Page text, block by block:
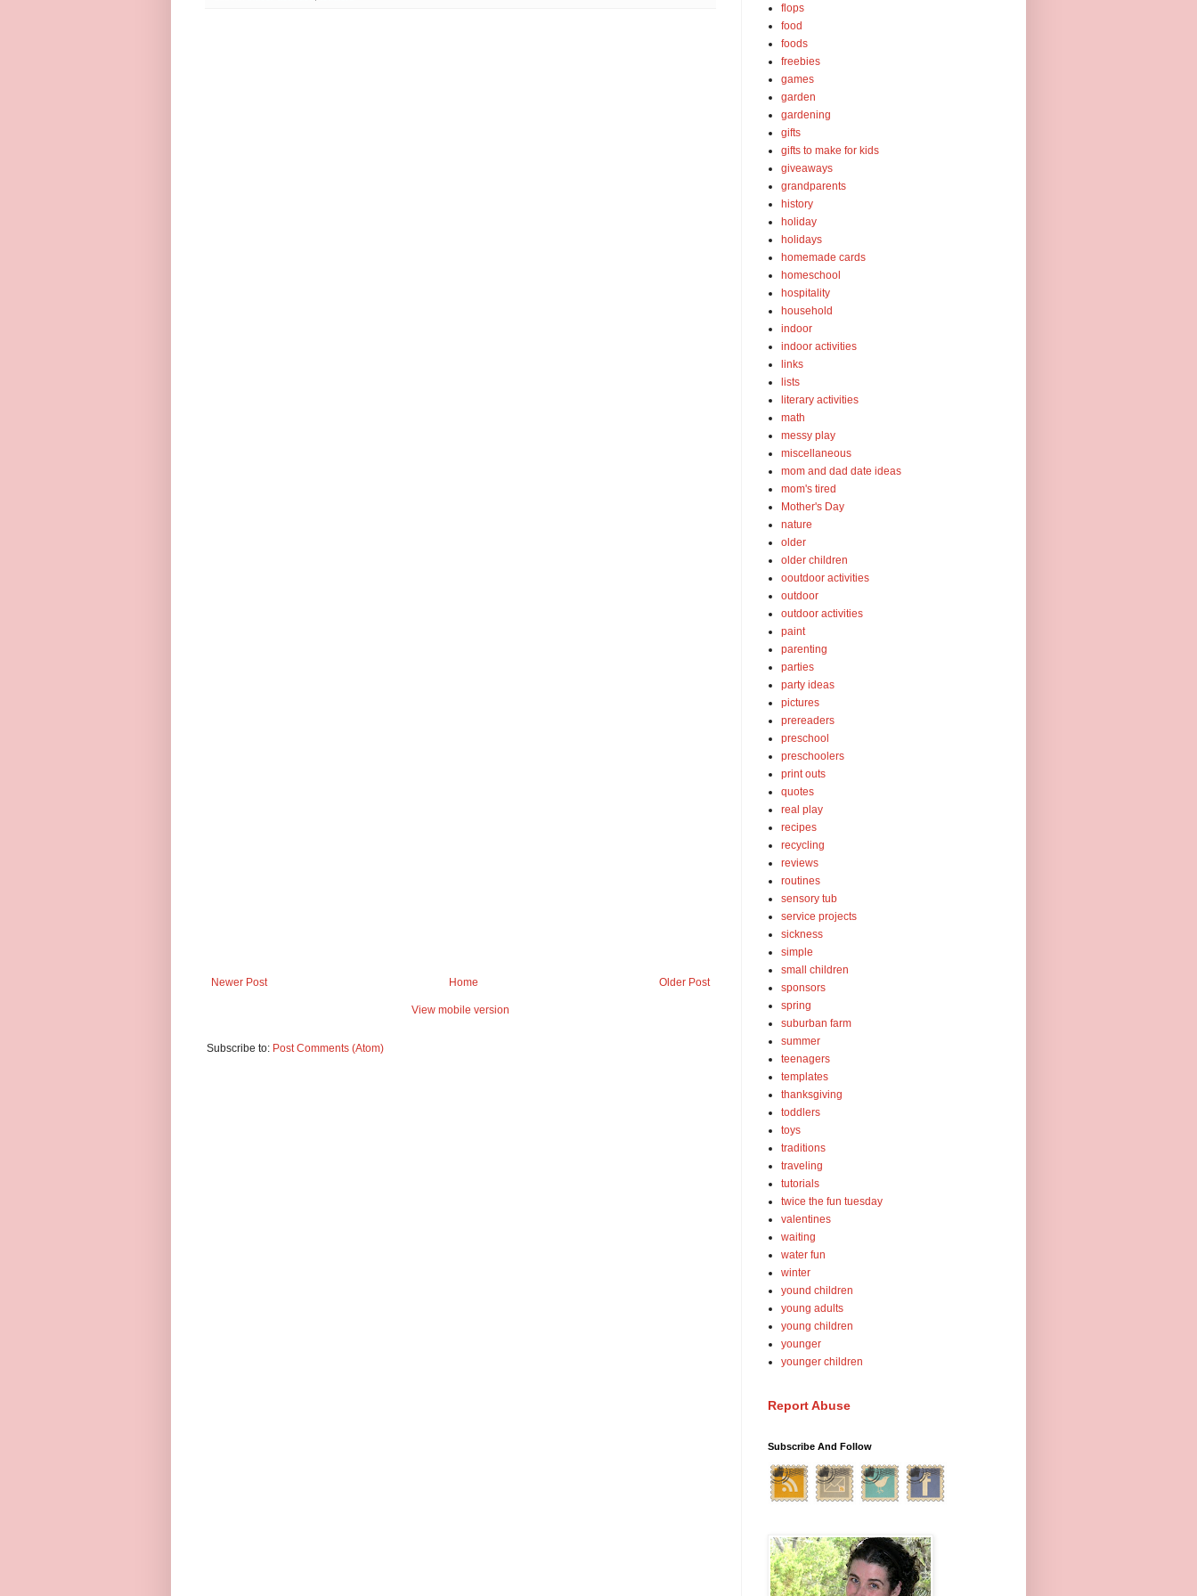
Newer Post Older Post
Home
View mobile version
Subscribe to: Post Comments (Atom)
flops
food
foods
freebies
games
garden
gardening
gifts
gifts to make for kids
giveaways
grandparents
history
holiday
holidays
homemade cards
homeschool
hospitality
household
indoor
indoor activities
links
lists
literary activities
math
messy play
miscellaneous
mom and dad date ideas
mom's tired
Mother's Day
nature
older
older children
ooutdoor activities
outdoor
outdoor activities
paint
parenting
parties
party ideas
pictures
prereaders
preschool
preschoolers
print outs
quotes
real play
recipes
recycling
reviews
routines
sensory tub
service projects
sickness
simple
small children
sponsors
spring
suburban farm
summer
teenagers
templates
thanksgiving
toddlers
toys
traditions
traveling
tutorials
twice the fun tuesday
valentines
waiting
water fun
winter
yound children
young adults
young children
younger
younger children
Report Abuse
Subscribe And Follow